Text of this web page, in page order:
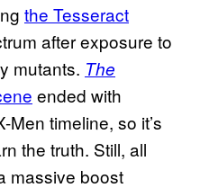
the Tesseract
after exposure to
mutants. The
ended with
timeline, so it’s
the truth. Still, all
massive boost